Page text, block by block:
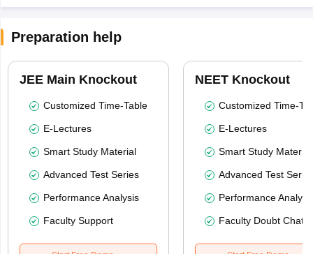
Preparation help
JEE Main Knockout
Customized Time-Table
E-Lectures
Smart Study Material
Advanced Test Series
Performance Analysis
Faculty Support
NEET Knockout
Customized Time-
E-Lectures
Smart Study Material
Advanced Test
Performance
Faculty Doubt Chat